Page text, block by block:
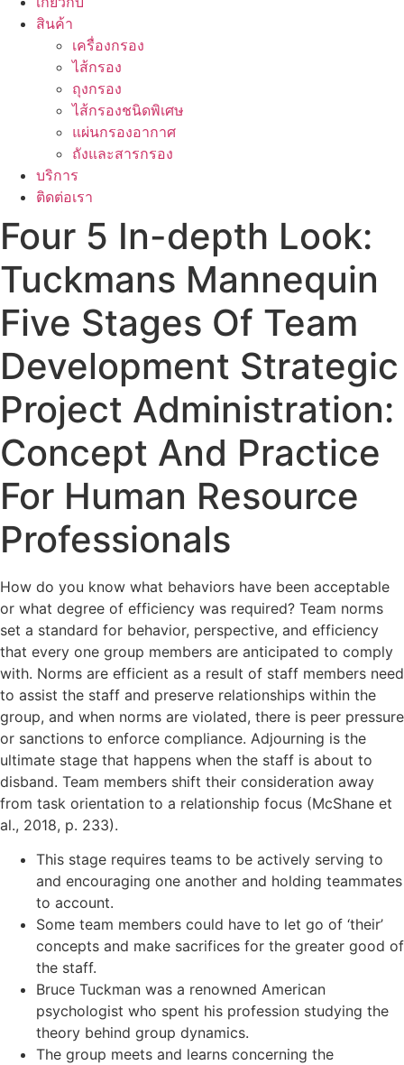
สินค้า
เครื่องกรอง
ไส้กรอง
ถุงกรอง
ไส้กรองชนิดพิเศษ
แผ่นกรองอากาศ
ถังและสารกรอง
บริการ
ติดต่อเรา
Four 5 In-depth Look:
Tuckmans Mannequin
Five Stages Of Team
Development Strategic
Project Administration:
Concept And Practice
For Human Resource
Professionals
How do you know what behaviors have been acceptable
or what degree of efficiency was required? Team norms
set a standard for behavior, perspective, and efficiency
that every one group members are anticipated to comply
with. Norms are efficient as a result of staff members need
to assist the staff and preserve relationships within the
group, and when norms are violated, there is peer pressure
or sanctions to enforce compliance. Adjourning is the
ultimate stage that happens when the staff is about to
disband. Team members shift their consideration away
from task orientation to a relationship focus (McShane et
al., 2018, p. 233).
This stage requires teams to be actively serving to
and encouraging one another and holding teammates
to account.
Some team members could have to let go of ‘their’
concepts and make sacrifices for the greater good of
the staff.
Bruce Tuckman was a renowned American
psychologist who spent his profession studying the
theory behind group dynamics.
The group meets and learns concerning the